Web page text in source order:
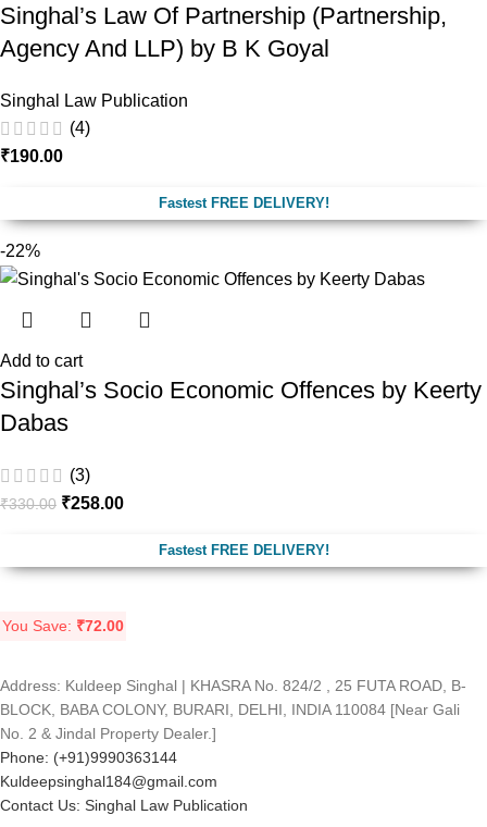
Singhal’s Law Of Partnership (Partnership,
Agency And LLP) by B K Goyal
Singhal Law Publication
(4)
₹190.00
Fastest FREE DELIVERY!
-22%
Add to cart
Singhal’s Socio Economic Offences by Keerty
Dabas
(3)
₹330.00 ₹258.00
Fastest FREE DELIVERY!
You Save: ₹72.00
Address: Kuldeep Singhal | KHASRA No. 824/2 , 25 FUTA ROAD, B-
BLOCK, BABA COLONY, BURARI, DELHI, INDIA 110084 [Near Gali
No. 2 & Jindal Property Dealer.]
Phone: (+91)9990363144
Kuldeepsinghal184@gmail.com
Contact Us: Singhal Law Publication